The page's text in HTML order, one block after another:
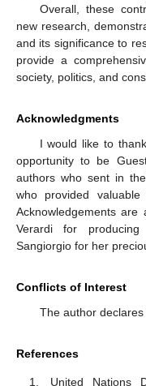
Overall, these
new research,
and its significance to
provide a
society, politics, and
Acknowledgments
I would like to
opportunity to be
authors who sent in
who provided
Acknowledgements are
Verardi for
Sangiorgio for her
Conflicts of Interest
The author declares
References
United Nations